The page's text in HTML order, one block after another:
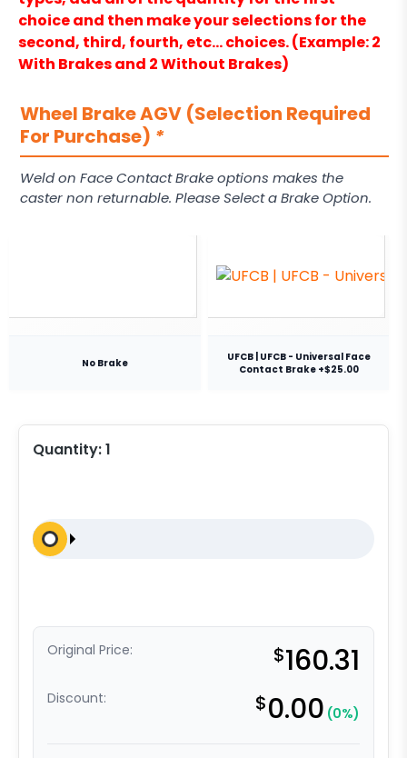
choice and then make your selections for the
second, third, fourth, etc… choices. (Example: 2
With Brakes and 2 Without Brakes)
Wheel Brake AGV (Selection Required
For Purchase) *
Weld on Face Contact Brake options makes the
caster non returnable. Please Select a Brake Option.
No Brake
UFCB | UFCB - Universal Face
Contact Brake +$25.00
Quantity:1
Original Price: $160.31
Discount: $0.00 (0%)